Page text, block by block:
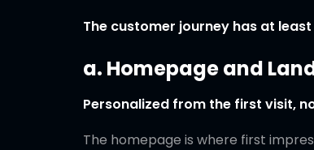
The customer journey has at
a. Homepage and
Personalized from the first visit,
The homepage is where first